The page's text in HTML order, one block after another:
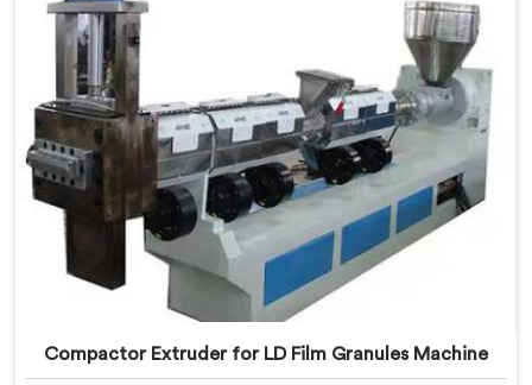
Compactor Extruder for LD Film Granules Machine